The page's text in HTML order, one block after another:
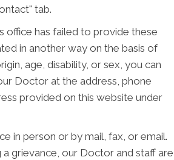
tab.
office has failed to provide these
in another way on the basis of
age, disability, or sex, you can
Doctor at the address, phone
provided on this website under
in person or by mail, fax, or email.
grievance, our Doctor and staff are